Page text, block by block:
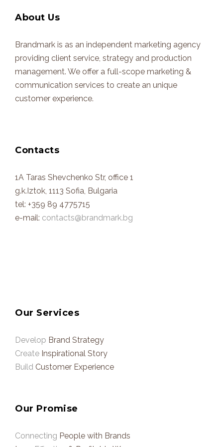
About Us
Brandmark is as an independent marketing agency
providing client service, strategy and production
management. We offer a full-scope marketing &
communication services to create an unique
customer experience.
Contacts
1A Taras Shevchenko Str, office 1
g.k.Iztok, 1113 Sofia, Bulgaria
tel: +359 89 4775715
e-mail: contacts@brandmark.bg
Our Services
Develop Brand Strategy
Create Inspirational Story
Build Customer Experience
Our Promise
Connecting People with Brands